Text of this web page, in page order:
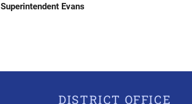
Superintendent Evans
DISTRICT OFFICE